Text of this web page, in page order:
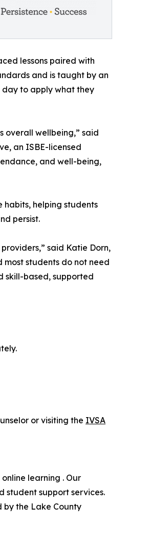
lessons paired with
and is taught by an
day to apply what they
overall wellbeing,” said
an ISBE-licensed
and well-being,
habits, helping students
persist.
said Katie Dorn,
students do not need
skill-based, supported
or visiting the IVSA
learning . Our
student support services.
by the Lake County